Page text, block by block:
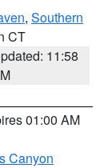
, Southern
CT
11:58
01:00 AM
Canyon